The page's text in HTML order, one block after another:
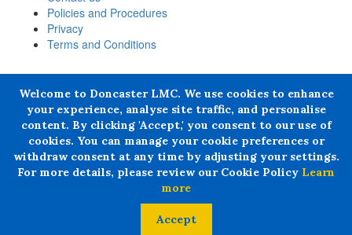
Policies and Procedures
Privacy
Terms and Conditions
Doncaster LMC does not provide legal or financial advice and
thereby excludes all liability howsoever arising in circumstances
where any individual, person or entity has suffered any loss or
damage arising from the use of information provided by Doncaster
LMC in circumstances where professional legal or financial advice
ought reasonably to have been obtained.
Welcome to Doncaster LMC. We use cookies to enhance
your experience, analyse site traffic, and personalise
content. By clicking 'Accept,' you consent to our use of
cookies. You can manage your cookie preferences or
withdraw consent at any time by adjusting your settings.
For more details, please review our Cookie Policy Learn
more
Accept